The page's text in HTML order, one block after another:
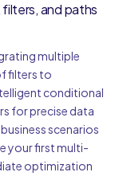
and paths
multiple
filters to
conditional
for precise data
scenarios
your first multi-
optimization